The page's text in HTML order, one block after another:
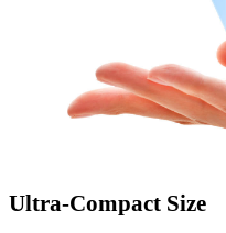
Ultra-Compact Size